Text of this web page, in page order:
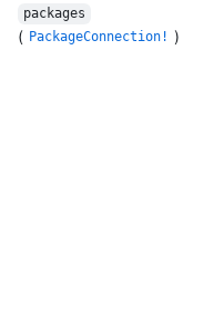
packages
( PackageConnection! )